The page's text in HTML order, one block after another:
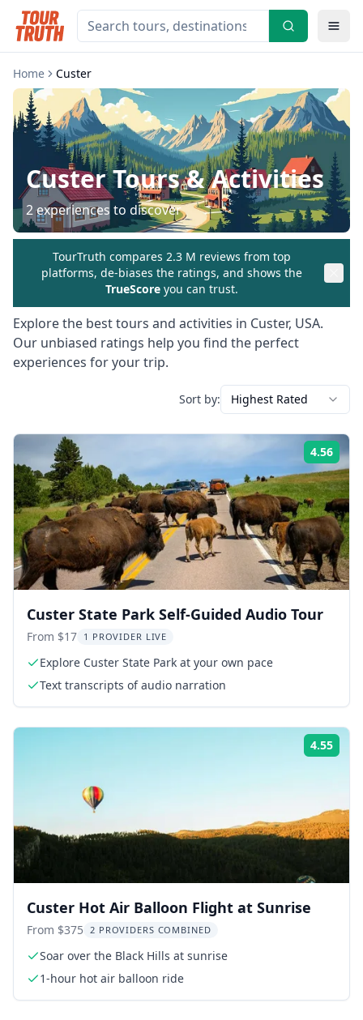
Home Custer
CusterTours & Activities
2experiences to discover
TourTruth compares 2.3 M reviews from top
platforms, de-biases the ratings, and shows the
TrueScore you can trust.
Explore the best tours and activities in Custer, USA.
Our unbiased ratings help you find the perfect
experiences for your trip.
Sort by: Highest Rated
4.56
Custer State Park Self-Guided Audio Tour
From $17 1 PROVIDER LIVE
Explore Custer State Park at your own pace
Text transcripts of audio narration
4.55
Custer Hot Air Balloon Flight at Sunrise
From $375 2 PROVIDERS COMBINED
Soar over the Black Hills at sunrise
1-hour hot air balloon ride